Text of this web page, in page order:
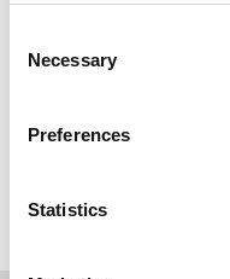
Selection
Necessary
Preferences
Statistics
Marina Rosset